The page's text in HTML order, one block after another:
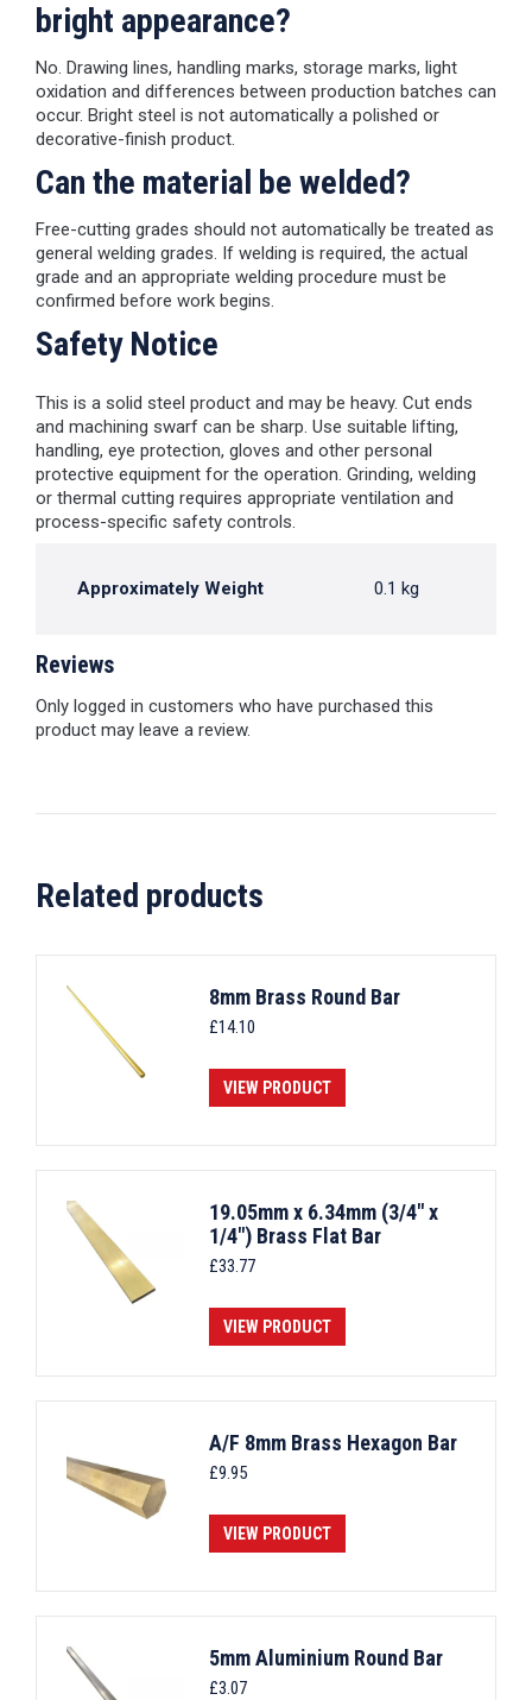
bright appearance?
No. Drawing lines, handling marks, storage marks, light
oxidation and differences between production batches can
occur. Bright steel is not automatically a polished or
decorative-finish product.
Can the material be welded?
Free-cutting grades should not automatically be treated as
general welding grades. If welding is required, the actual
grade and an appropriate welding procedure must be
confirmed before work begins.
Safety Notice
This is a solid steel product and may be heavy. Cut ends
and machining swarf can be sharp. Use suitable lifting,
handling, eye protection, gloves and other personal
protective equipment for the operation. Grinding, welding
or thermal cutting requires appropriate ventilation and
process-specific safety controls.
Approximately Weight 0.1 kg
Reviews
Only logged in customers who have purchased this
product may leave a review.
Related products
8mm Brass Round Bar
£14.10
VIEW PRODUCT
19.05mm x 6.34mm (3/4" x
1/4") Brass Flat Bar
£33.77
VIEW PRODUCT
A/F 8mm Brass Hexagon Bar
£9.95
VIEW PRODUCT
5mm Aluminium Round Bar
£3.07